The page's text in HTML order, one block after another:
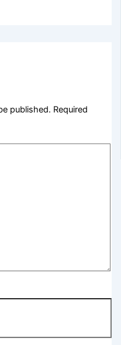
published. Required